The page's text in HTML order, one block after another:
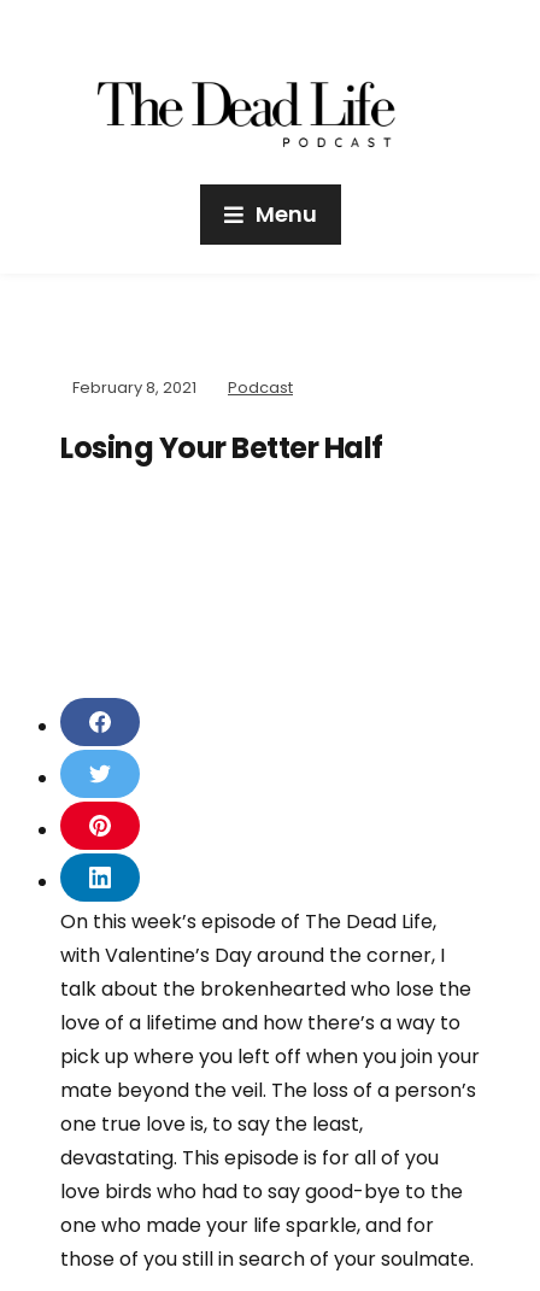
Menu
February 8, 2021 Podcast
Losing Your Better Half
S
h
r
e
o
n
F
a
c
b
o
o
k
h
a
r
e
o
n
T
w
i
t
t
e
r
S
h
a
r
e
o
n
P
i
n
t
e
r
e
s
t
S
h
a
r
e
o
n
L
i
n
k
e
d
i
n
On this week’s episode of The Dead Life,
with Valentine’s Day around the corner, I
talk about the brokenhearted who lose the
love of a lifetime and how there’s a way to
pick up where you left off when you join your
mate beyond the veil. The loss of a person’s
one true love is, to say the least,
devastating. This episode is for all of you
love birds who had to say good-bye to the
one who made your life sparkle, and for
those of you still in search of your soulmate.